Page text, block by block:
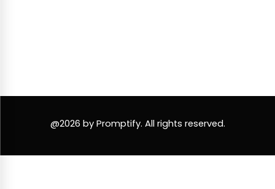
@2026 by Promptify. All rights reserved.